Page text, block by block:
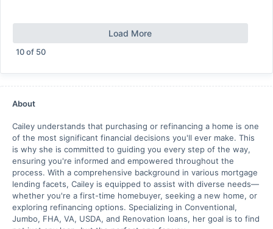
Load More
10of 50
About
Cailey understands that purchasing or refinancing a home is one
of the most significant financial decisions you'll ever make. This
is why she is committed to guiding you every step of the way,
ensuring you're informed and empowered throughout the
process. With a comprehensive background in various mortgage
lending facets, Cailey is equipped to assist with diverse needs—
whether you're a first-time homebuyer, seeking a new home, or
exploring refinancing options. Specializing in Conventional,
Jumbo, FHA, VA, USDA, and Renovation loans, her goal is to find